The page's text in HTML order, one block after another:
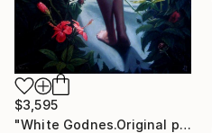
$3,595
"White Godnes.Original painting.70x120,cm,Oil on canvas." Painting